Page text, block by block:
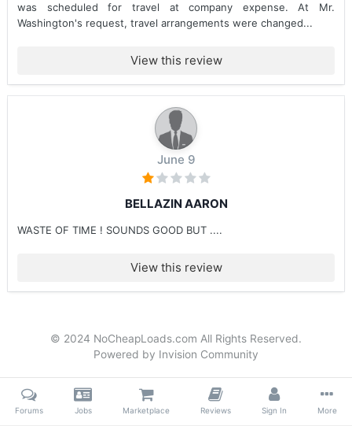
was scheduled for travel at company expense. At Mr.
Washington's request, travel arrangements were changed...
View this review
June 9
BELLAZIN AARON
WASTE OF TIME ! SOUNDS GOOD BUT ....
View this review
© 2024 NoCheapLoads.com All Rights Reserved.
Powered by Invision Community
Forums Jobs Marketplace Reviews Sign In More